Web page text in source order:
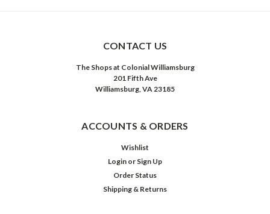
CONTACT US
The Shops at Colonial Williamsburg
201 Fifth Ave
Williamsburg, VA 23185
ACCOUNTS & ORDERS
Wishlist
Login or Sign Up
Order Status
Shipping & Returns